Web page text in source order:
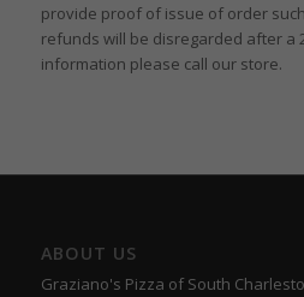
provide proof of issue of order
refunds will be disregarded after a
information please call our store.
ABOUT US
Graziano's Pizza of South